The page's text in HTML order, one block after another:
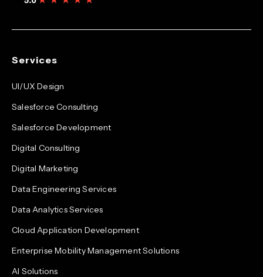
Services
UI/UX Design
Salesforce Consulting
Salesforce Development
Digital Consulting
Digital Marketing
Data Engineering Services
Data Analytics Services
Cloud Application Development
Enterprise Mobility Management Solutions
AI Solutions